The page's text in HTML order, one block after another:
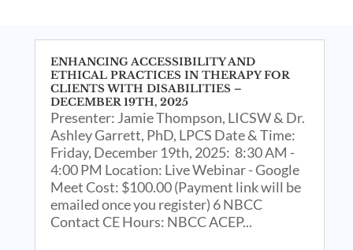
ENHANCING ACCESSIBILITY AND
ETHICAL PRACTICES IN THERAPY FOR
CLIENTS WITH DISABILITIES –
DECEMBER 19TH, 2025
Presenter: Jamie Thompson, LICSW & Dr.
Ashley Garrett, PhD, LPCS Date & Time:
Friday, December 19th, 2025: 8:30 AM -
4:00 PM Location: Live Webinar - Google
Meet Cost: $100.00 (Payment link will be
emailed once you register) 6 NBCC
Contact CE Hours: NBCC ACEP...